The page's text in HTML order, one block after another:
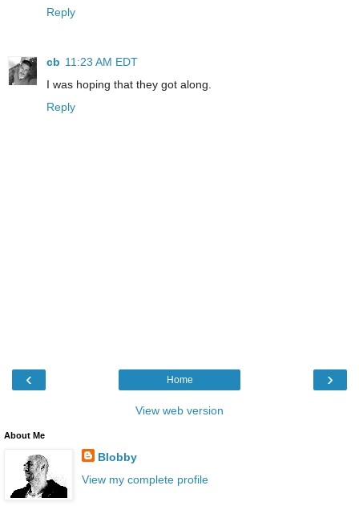
Reply
cb 11:23 AM EDT
I was hoping that they got along.
Reply
‹ ›
Home
View web version
About Me
Blobby
View my complete profile